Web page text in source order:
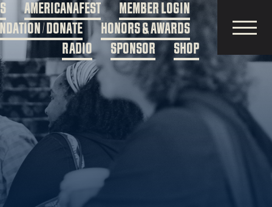
AMERICANAFEST
MEMBER LOGIN
/ DONATE
HONORS & AWARDS
RADIO
SPONSOR SHOP